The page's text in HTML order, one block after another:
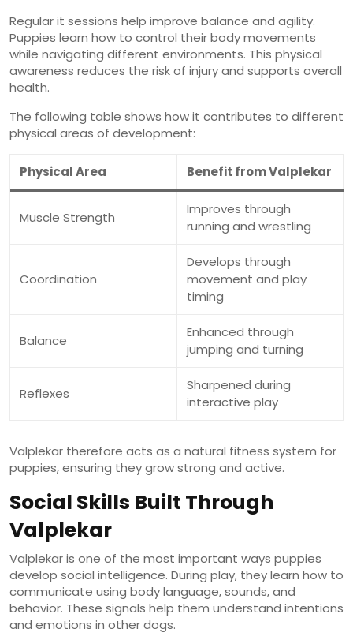
Regular it sessions help improve balance and agility.
Puppies learn how to control their body movements
while navigating different environments. This physical
awareness reduces the risk of injury and supports overall
health.
The following table shows how it contributes to different
physical areas of development:
Physical Area Benefit from Valplekar
Muscle Strength
Improves through
running and wrestling
Coordination
Develops through
movement and play
timing
Balance
Enhanced through
jumping and turning
Reflexes
Sharpened during
interactive play
Valplekar therefore acts as a natural fitness system for
puppies, ensuring they grow strong and active.
Social Skills Built Through
Valplekar
Valplekar is one of the most important ways puppies
develop social intelligence. During play, they learn how to
communicate using body language, sounds, and
behavior. These signals help them understand intentions
and emotions in other dogs.